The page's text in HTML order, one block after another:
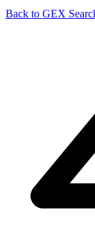
Back to GEX